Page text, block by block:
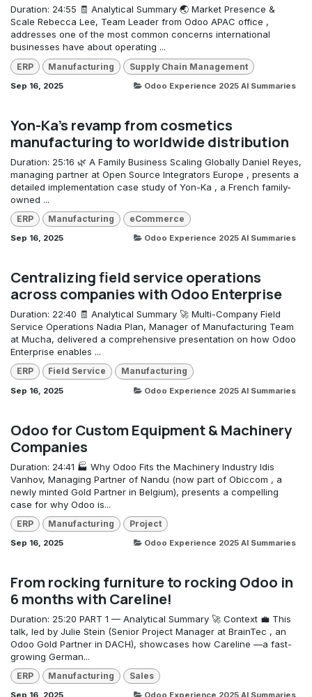
Duration: 24:55 🧾 Analytical Summary 🌏 Market Presence &
Scale Rebecca Lee, Team Leader from Odoo APAC office ,
addresses one of the most common concerns international
businesses have about operating ...
ERP Manufacturing Supply Chain Management
Sep 16, 2025 Odoo Experience 2025 AI Summaries
Yon-Ka's revamp from cosmetics
manufacturing to worldwide distribution
Duration: 25:16 🌿 A Family Business Scaling Globally Daniel Reyes,
managing partner at Open Source Integrators Europe , presents a
detailed implementation case study of Yon-Ka , a French family-
owned ...
ERP Manufacturing eCommerce
Sep 16, 2025 Odoo Experience 2025 AI Summaries
Centralizing field service operations
across companies with Odoo Enterprise
Duration: 22:40 🧾 Analytical Summary 🚀 Multi-Company Field
Service Operations Nadia Plan, Manager of Manufacturing Team
at Mucha, delivered a comprehensive presentation on how Odoo
Enterprise enables ...
ERP Field Service Manufacturing
Sep 16, 2025 Odoo Experience 2025 AI Summaries
Odoo for Custom Equipment & Machinery
Companies
Duration: 24:41 🏭 Why Odoo Fits the Machinery Industry Idis
Vanhov, Managing Partner of Nandu (now part of Obiccom , a
newly minted Gold Partner in Belgium), presents a compelling
case for why Odoo is...
ERP Manufacturing Project
Sep 16, 2025 Odoo Experience 2025 AI Summaries
From rocking furniture to rocking Odoo in
6 months with Careline!
Duration: 25:20 PART 1 — Analytical Summary 🚀 Context 💼 This
talk, led by Julie Stein (Senior Project Manager at BrainTec , an
Odoo Gold Partner in DACH), showcases how Careline —a fast-
growing German...
ERP Manufacturing Sales